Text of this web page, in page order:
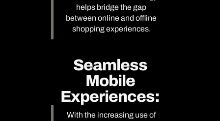
helps bridge the gap
between online and offline
shopping experiences.
Seamless
Mobile
Experiences:
With the increasing use of